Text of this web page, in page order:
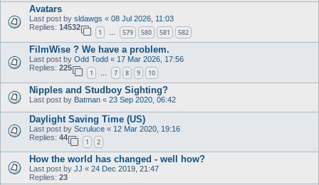
Avatars
Last post by sldawgs « 08 Jul 2026, 11:03
Replies: 14532
1 … 579 580 581 582
FilmWise ? We have a problem.
Last post by Odd Todd « 17 Mar 2026, 17:56
Replies: 225
1 … 7 8 9 10
Nipples and Studboy Sighting?
Last post by Batman « 23 Sep 2020, 06:42
Daylight Saving Time (US)
Last post by Scruluce « 12 Mar 2020, 19:16
Replies: 44
1 2
How the world has changed - well how?
Last post by JJ « 24 Dec 2019, 21:47
Replies: 23